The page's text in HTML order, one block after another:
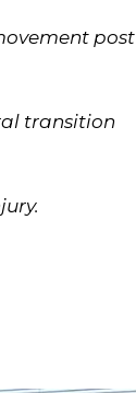
post
transition